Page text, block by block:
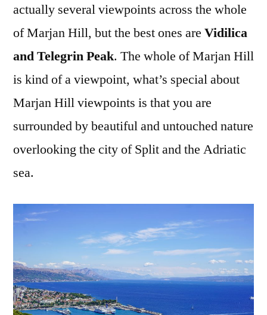
actually several viewpoints across the whole
of Marjan Hill, but the best ones are Vidilica
and Telegrin Peak. The whole of Marjan Hill
is kind of a viewpoint, what’s special about
Marjan Hill viewpoints is that you are
surrounded by beautiful and untouched nature
overlooking the city of Split and the Adriatic
sea.